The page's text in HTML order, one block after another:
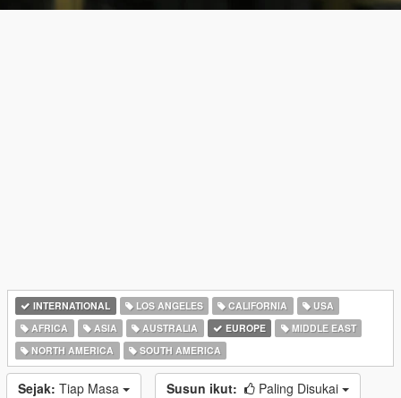
INTERNATIONAL LOS ANGELES CALIFORNIA
USA
AFRICA
ASIA AUSTRALIA EUROPE
MIDDLE EAST
NORTH AMERICA
SOUTH AMERICA
Sejak: Tiap Masa Susun ikut: Paling Disukai